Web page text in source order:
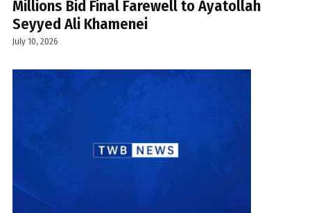
Millions Bid Final Farewell to Ayatollah
Seyyed Ali Khamenei
July 10, 2026